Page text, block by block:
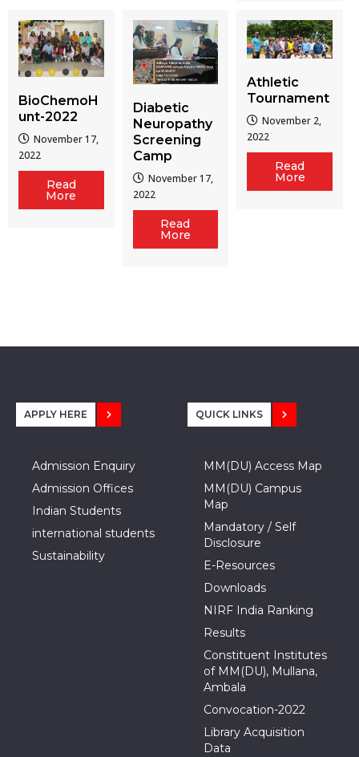
BioChemoH
unt-2022
November 17,
2022
Read
More
Diabetic
Neuropathy
Screening
Camp
November 17,
2022
Read
More
Athletic
Tournament
November 2,
2022
Read
More
APPLY HERE
Admission Enquiry
Admission Offices
Indian Students
international students
Sustainability
QUICK LINKS
MM(DU) Access Map
MM(DU) Campus
Map
Mandatory / Self
Disclosure
E-Resources
Downloads
NIRF India Ranking
Results
Constituent Institutes
of MM(DU), Mullana,
Ambala
Convocation-2022
Library Acquisition
Data